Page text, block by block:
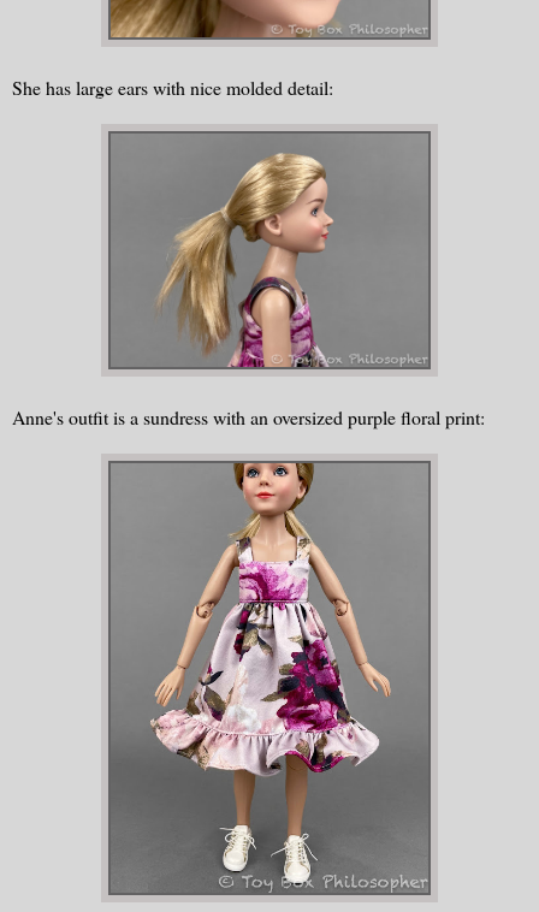
She has large ears with nice molded detail:
Anne's outfit is a sundress with an oversized purple floral print: